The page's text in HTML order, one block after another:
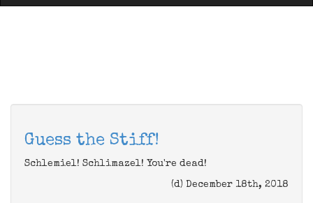
Guess the Stiff!
Schlemiel! Schlimazel! You're dead!
(d) December 18th, 2018